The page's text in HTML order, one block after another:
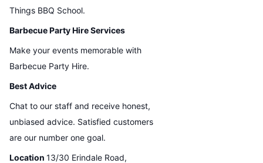
Things BBQ School.
Barbecue Party Hire Services
Make your events memorable with
Barbecue Party Hire.
Best Advice
Chat to our staff and receive honest,
unbiased advice. Satisfied customers
are our number one goal.
Location 13/30 Erindale Road,